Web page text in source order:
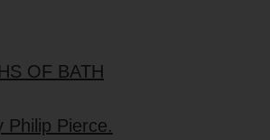
OF BATH
Philip Pierce.